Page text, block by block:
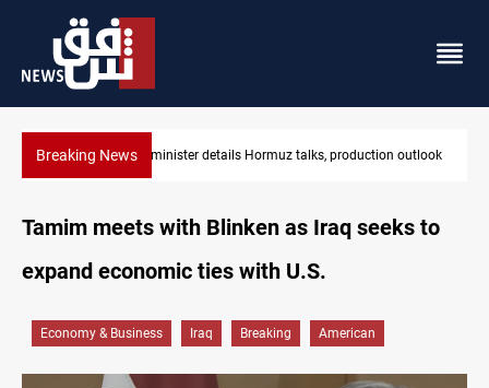
Breaking NewsAraghchi: Iran, Oman "very close" to Hormuz corridor deal
Tamim meets with Blinken as Iraq seeks to
expand economic ties with U.S.
Economy & Business Iraq Breaking American